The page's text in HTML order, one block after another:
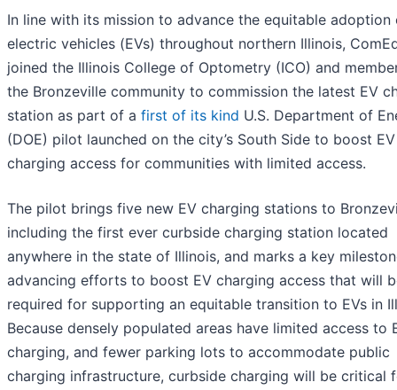
In line with its mission to advance the equitable adoption
electric vehicles (EVs) throughout northern Illinois,
joined the Illinois College of Optometry (ICO) and
the Bronzeville community to commission the latest EV
station as part of a first of its kind U.S. Department of
(DOE) pilot launched on the city’s South Side to boost EV
charging access for communities with limited access.
The pilot brings five new EV charging stations to
including the first ever curbside charging station located
anywhere in the state of Illinois, and marks a key
advancing efforts to boost EV charging access that will
required for supporting an equitable transition to EVs in
Because densely populated areas have limited access to
charging, and fewer parking lots to accommodate public
charging infrastructure, curbside charging will be critical